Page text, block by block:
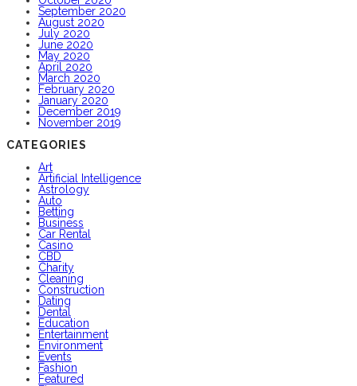
September 2020
August 2020
July 2020
June 2020
May 2020
April 2020
March 2020
February 2020
January 2020
December 2019
November 2019
CATEGORIES
Art
Artificial Intelligence
Astrology
Auto
Betting
Business
Car Rental
Casino
CBD
Charity
Cleaning
Construction
Dating
Dental
Education
Entertainment
Environment
Events
Fashion
Featured